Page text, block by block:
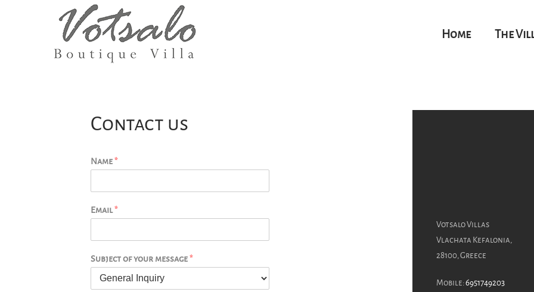
Home The
Contact us
Name*
Email*
Subject of your message*
Votsalo Villas
Vlachata Kefalonia,
28100, Greece
Mobile:6951749203